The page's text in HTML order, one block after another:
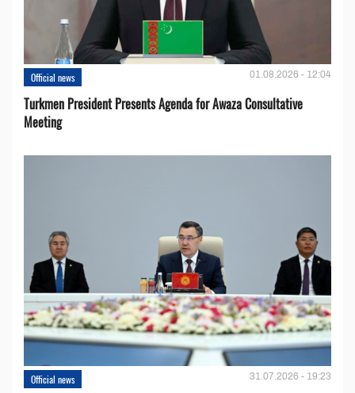
Official news 01.08.2026 - 12:04
Turkmen President Presents Agenda for Awaza Consultative
Meeting
Official news 31.07.2026 - 19:23